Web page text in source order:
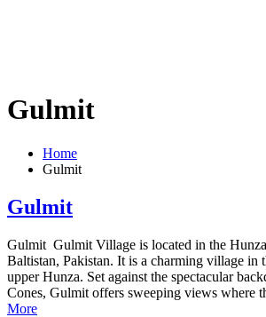
Gulmit
Home
Gulmit
Gulmit
Gulmit Gulmit Village is located in the
Baltistan, Pakistan. It is a charming village in
upper Hunza. Set against the spectacular
Cones, Gulmit offers sweeping views where
More